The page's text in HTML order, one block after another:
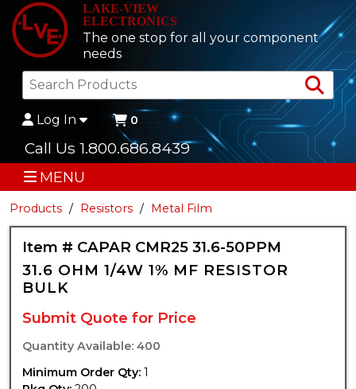
LAKE-VIEW
ELECTRONICS
The one stop for all your component
needs
Log In 0
Call Us 1.800.686.8439
MENU
Products Resistors Metal Film
Item # CAPAR CMR25 31.6-50PPM
31.6 OHM 1/4W 1% MF RESISTOR
BULK
Submit Quote for Price
Quantity Available: 400
Minimum Order Qty: 1